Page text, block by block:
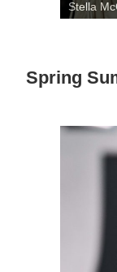
Stella
Spring